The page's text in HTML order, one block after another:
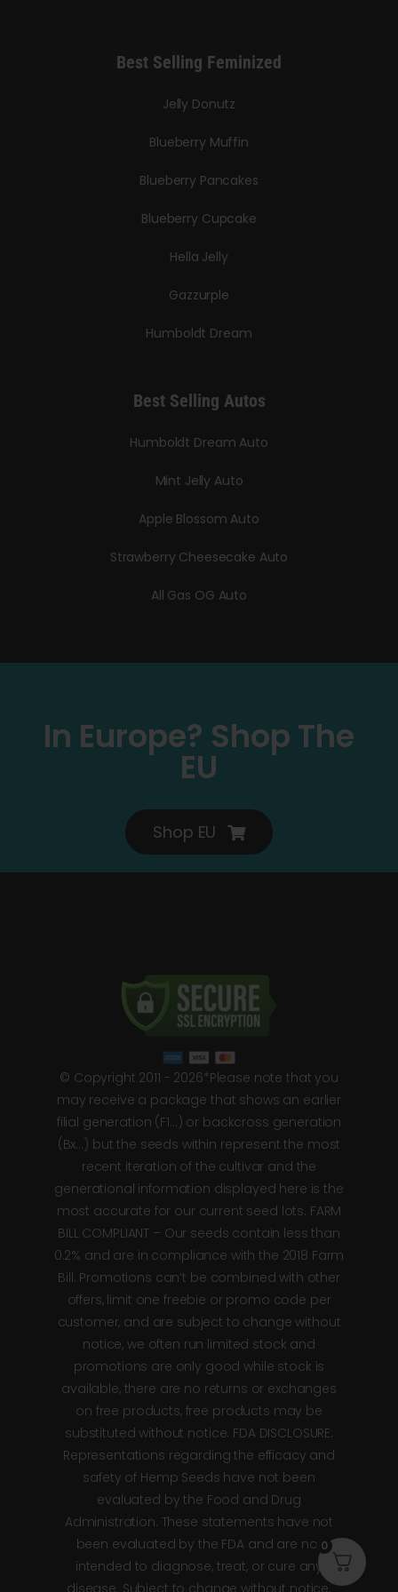
Best Selling Feminized
Jelly Donutz
Blueberry Muffin
Blueberry Pancakes
Blueberry Cupcake
Hella Jelly
Gazzurple
Humboldt Dream
Best Selling Autos
Humboldt Dream Auto
Mint Jelly Auto
Apple Blossom Auto
Strawberry Cheesecake Auto
All Gas OG Auto
In Europe? Shop The
EU
Shop EU
© Copyright 2011 - 2026*Please note that you
may receive a package that shows an earlier
filial generation (F1…) or backcross generation
(Bx…) but the seeds within represent the most
recent iteration of the cultivar and the
generational information displayed here is the
most accurate for our current seed lots. FARM
BILL COMPLIANT – Our seeds contain less than
0.2% and are in compliance with the 2018 Farm
Bill. Promotions can’t be combined with other
offers, limit one freebie or promo code per
customer, and are subject to change without
notice, we often run limited stock and
promotions are only good while stock is
available, there are no returns or exchanges
on free products, free products may be
substituted without notice. FDA DISCLOSURE:
Representations regarding the efficacy and
safety of Hemp Seeds have not been
evaluated by the Food and Drug
Administration. These statements have not
been evaluated by the FDA and are not
intended to diagnose, treat, or cure any
0